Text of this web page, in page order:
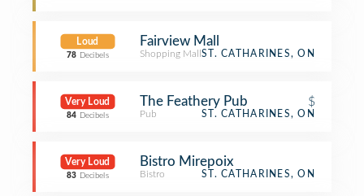
Loud
78 Decibels
Fairview Mall
Shopping Mall ST. CATHARINES, ON
Very Loud
84 Decibels
The Feathery Pub $
Pub ST. CATHARINES, ON
Very Loud
83 Decibels
Bistro Mirepoix
Bistro ST. CATHARINES, ON